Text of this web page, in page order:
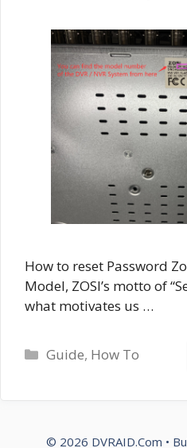
How to reset Password
Model, ZOSI’s motto of
what motivates us …
Categories
Guide, How To
© 2026 DVRAID.Com •